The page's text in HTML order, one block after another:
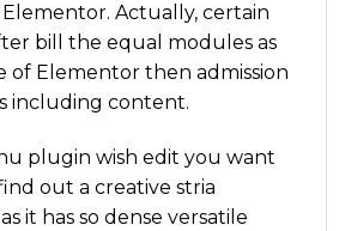
Actually, certain
bill the equal modules as
of Elementor then admission
including content.
plugin wish edit you want
out a creative stria
it has so dense versatile